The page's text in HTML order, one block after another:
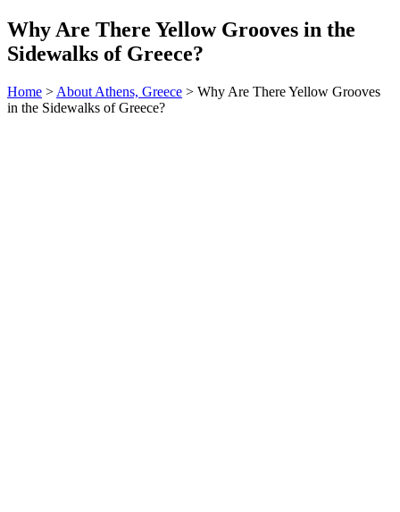
Why Are There Yellow Grooves in the
Sidewalks of Greece?
Home > About Athens, Greece > Why Are There Yellow Grooves
in the Sidewalks of Greece?